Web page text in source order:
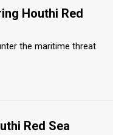
Houthi Red
the maritime threat
Red Sea